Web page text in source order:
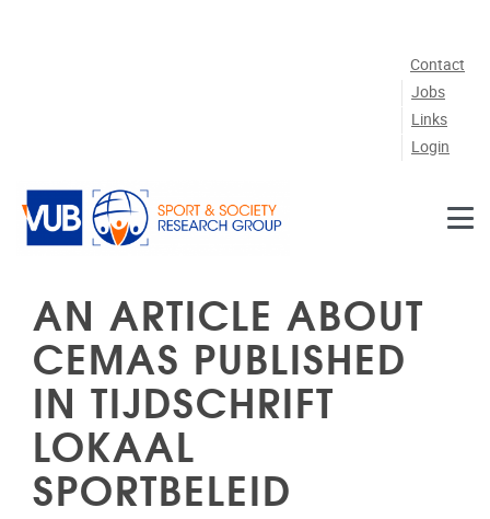
Contact
Jobs
Links
Login
AN ARTICLE ABOUT
CEMAS PUBLISHED
IN TIJDSCHRIFT
LOKAAL
SPORTBELEID